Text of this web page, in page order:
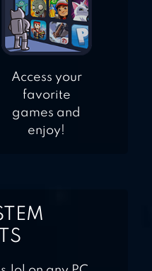
Access your
favorite
games and
enjoy!